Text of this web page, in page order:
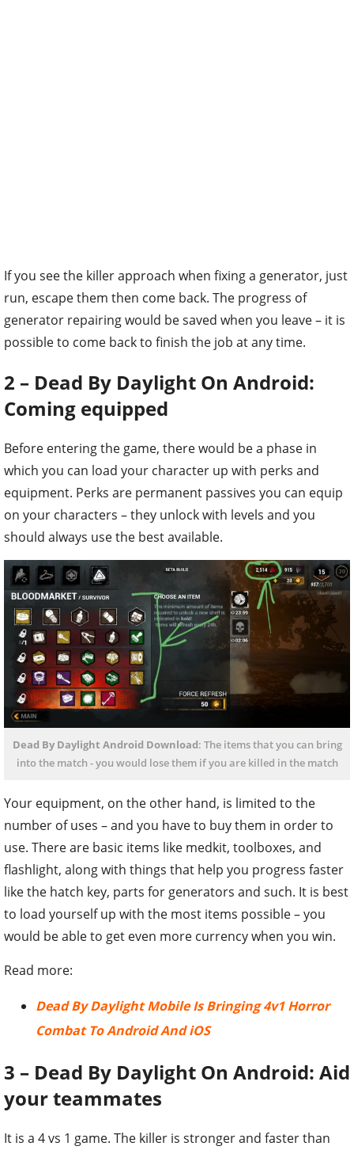
If you see the killer approach when fixing a generator, just
run, escape them then come back. The progress of
generator repairing would be saved when you leave – it is
possible to come back to finish the job at any time.
2 – Dead By Daylight On Android:
Coming equipped
Before entering the game, there would be a phase in
which you can load your character up with perks and
equipment. Perks are permanent passives you can equip
on your characters – they unlock with levels and you
should always use the best available.
Dead By Daylight Android Download: The items that you can bring
into the match - you would lose them if you are killed in the match
Your equipment, on the other hand, is limited to the
number of uses – and you have to buy them in order to
use. There are basic items like medkit, toolboxes, and
flashlight, along with things that help you progress faster
like the hatch key, parts for generators and such. It is best
to load yourself up with the most items possible – you
would be able to get even more currency when you win.
Read more:
Dead By Daylight Mobile Is Bringing 4v1 Horror
Combat To Android And iOS
3 – Dead By Daylight On Android: Aid
your teammates
It is a 4 vs 1 game. The killer is stronger and faster than